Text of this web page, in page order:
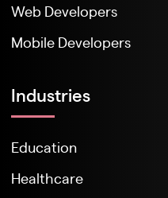
Web Developers
Mobile Developers
Industries
Education
Healthcare